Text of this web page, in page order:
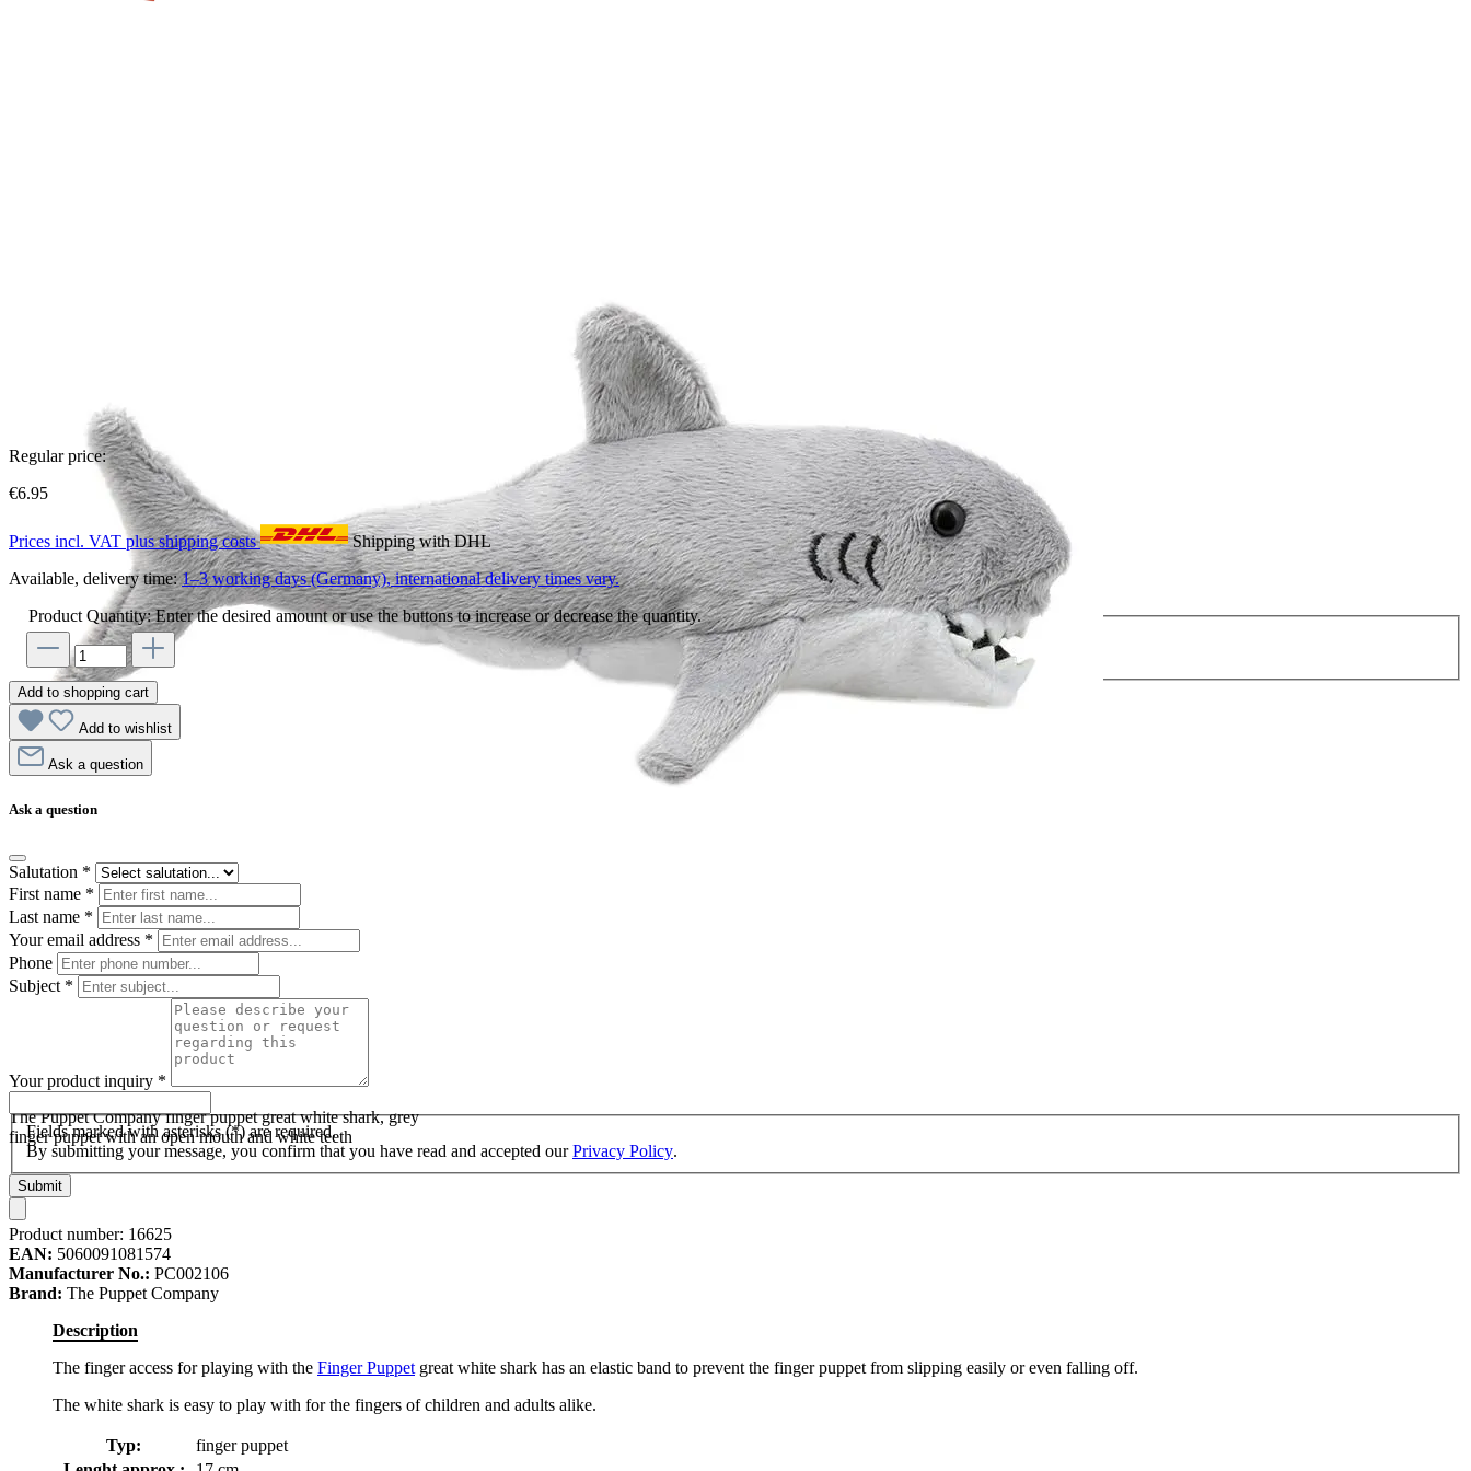
The Puppet Company finger puppet great white shark, grey
finger puppet with an open mouth and white teeth
Regular price:
€6.95
Prices incl. VAT plus shipping costs
Shipping with DHL
Available, delivery time:1–3 working days (Germany), international delivery times vary.
Product Quantity: Enter the desired amount or use the buttons to increase or decrease the quantity.
Add to shopping cart
Add to wishlist
Ask a question
Ask a question
Salutation *
First name *
Last name *
Your email address *
Phone
Subject *
Your product inquiry *
Fields marked with asterisks (*) are required.
By submitting your message, you confirm that you have read and accepted ourPrivacy Policy.
Submit
Product number: 16625
EAN: 5060091081574
Manufacturer No.: PC002106
Brand: The Puppet Company
Description
The finger access for playing with the Finger Puppet great white shark has an elastic band to prevent the finger puppet from slipping easily or even falling off.
The white shark is easy to play with for the fingers of children and adults alike.
Typ:
finger puppet